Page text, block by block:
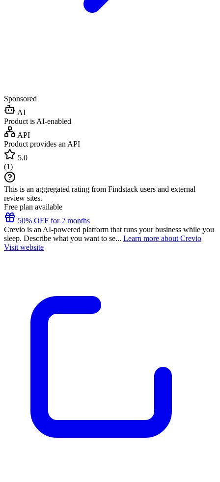
Sponsored
AI
Product is AI-enabled
API
Product provides an API
5.0
(1)
This is an aggregated rating from Findstack users and external
review sites.
Free plan available
50% OFF for 2 months
Crevio is an AI-powered platform that runs your business while you
sleep. Describe what you want to se... Learn more about Crevio
Visit website